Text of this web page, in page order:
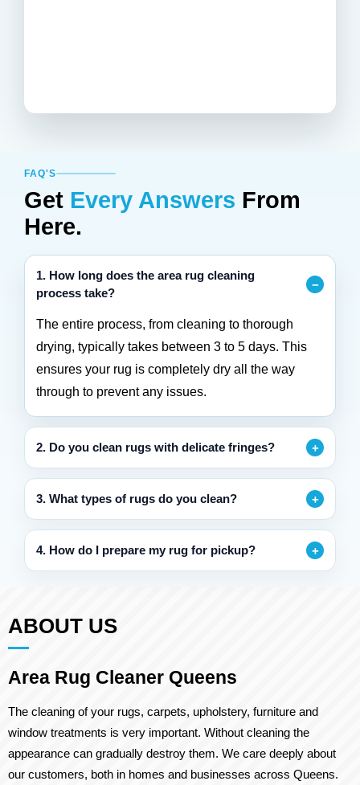
FAQ'S
Get Every Answers From
Here.
1. How long does the area rug cleaning
process take?
The entire process, from cleaning to thorough
drying, typically takes between 3 to 5 days. This
ensures your rug is completely dry all the way
through to prevent any issues.
2. Do you clean rugs with delicate fringes?
3. What types of rugs do you clean?
4. How do I prepare my rug for pickup?
ABOUT US
Area Rug Cleaner Queens
The cleaning of your rugs, carpets, upholstery, furniture and
window treatments is very important. Without cleaning the
appearance can gradually destroy them. We care deeply about
our customers, both in homes and businesses across Queens.